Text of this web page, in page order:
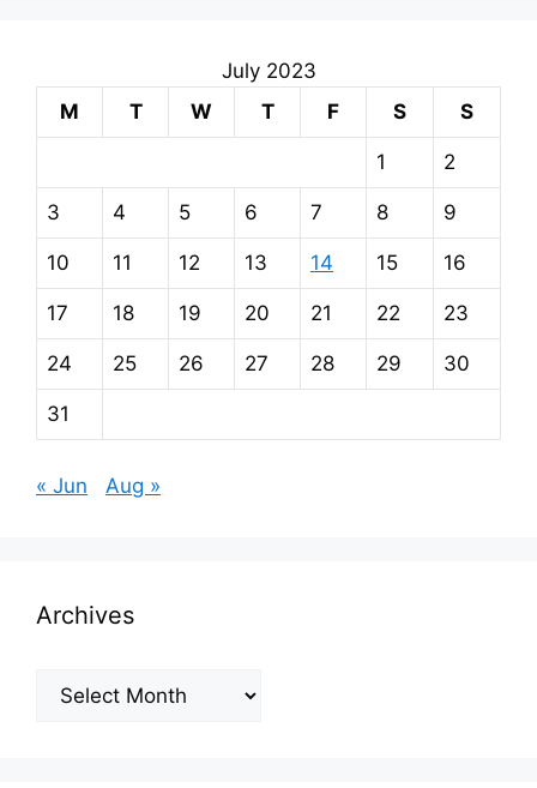
July 2023
M
T W T F S S
1 2
3 4 5 6 7 8 9
10 11 12 13 14 15 16
17 18 19 20 21 22 23
24 25 26 27 28 29 30
31
« Jun Aug »
Archives
Archives